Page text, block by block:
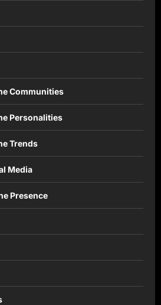
Communities
Personalities
Trends
Media
Presence